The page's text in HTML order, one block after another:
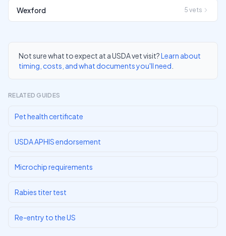
Wexford 5 vets
Not sure what to expect at a USDA vet visit?Learn about
timing, costs, and what documents you'll need
RELATED GUIDES
Pet health certificate
USDA APHIS endorsement
Microchip requirements
Rabies titer test
Re-entry to the US